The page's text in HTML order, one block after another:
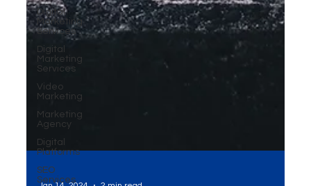
Digital
Marketing
Services
Digital
Marketing
Services
Video
Marketing
Marketing
Agency
Digital
Platforms
SEO
Services